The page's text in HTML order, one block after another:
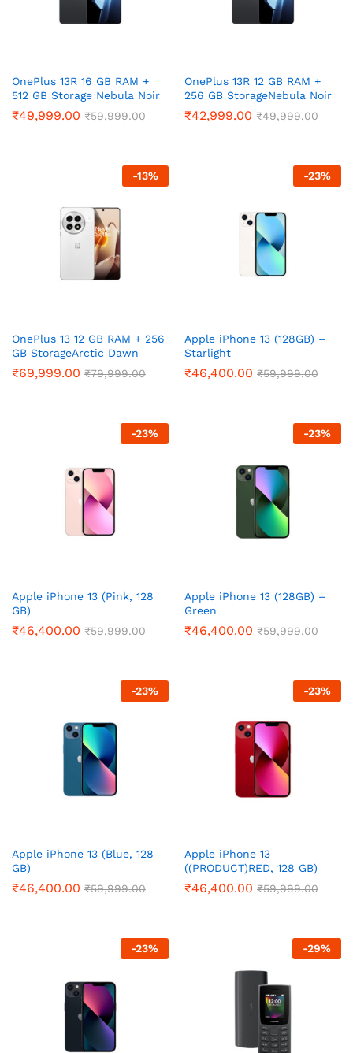
OnePlus 13R 16 GB RAM +
512 GB Storage Nebula Noir
₹49,999.00 ₹59,999.00
OnePlus 13R 12 GB RAM +
256 GB StorageNebula Noir
₹42,999.00 ₹49,999.00
-13%
OnePlus 13 12 GB RAM + 256
GB StorageArctic Dawn
₹69,999.00 ₹79,999.00
-23%
Apple iPhone 13 (128GB) –
Starlight
₹46,400.00 ₹59,999.00
-23%
Apple iPhone 13 (Pink, 128
GB)
₹46,400.00 ₹59,999.00
-23%
Apple iPhone 13 (128GB) –
Green
₹46,400.00 ₹59,999.00
-23%
Apple iPhone 13 (Blue, 128
GB)
₹46,400.00 ₹59,999.00
-23%
Apple iPhone 13
((PRODUCT)RED, 128 GB)
₹46,400.00 ₹59,999.00
-23% -29%